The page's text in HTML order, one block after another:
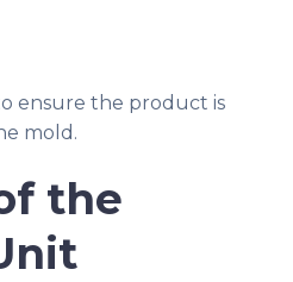
ensure the product is
mold.
the